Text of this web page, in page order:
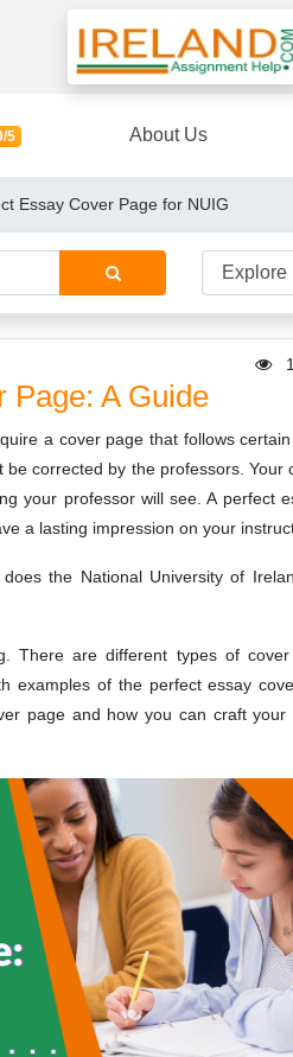
5 About Us
Essay Cover Page for NUIG
Page: A Guide
a cover page that follows
corrected by the professors. Your
your professor will see. A perfect
a lasting impression on your
the National University of
There are different types of
examples of the perfect essay
page and how you can craft your